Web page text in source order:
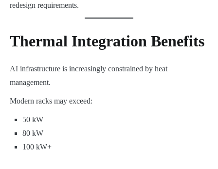
redesign requirements.
Thermal Integration Benefits
AI infrastructure is increasingly constrained by heat
management.
Modern racks may exceed:
50 kW
80 kW
100 kW+